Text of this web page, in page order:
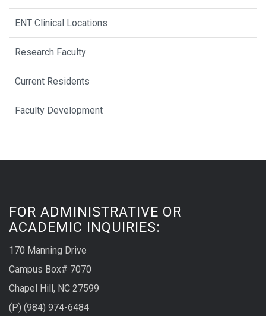
ENT Clinical Locations
Research Faculty
Current Residents
Faculty Development
FOR ADMINISTRATIVE OR
ACADEMIC INQUIRIES:
170 Manning Drive
Campus Box# 7070
Chapel Hill, NC 27599
(P) (984) 974-6484